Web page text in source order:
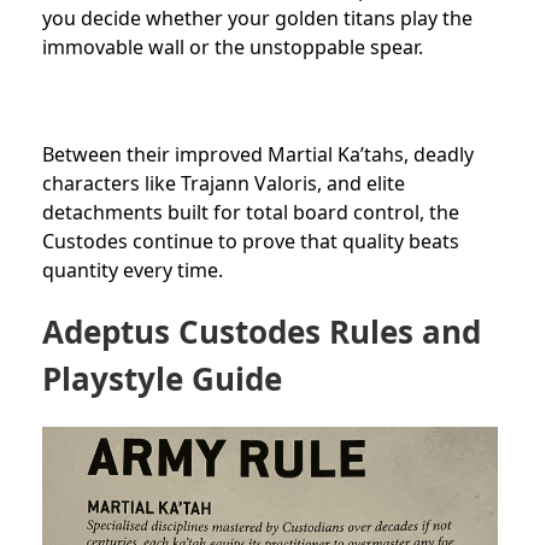
you decide whether your golden titans play the
immovable wall or the unstoppable spear.
Between their improved Martial Ka’tahs, deadly
characters like Trajann Valoris, and elite
detachments built for total board control, the
Custodes continue to prove that quality beats
quantity every time.
Adeptus Custodes Rules and
Playstyle Guide